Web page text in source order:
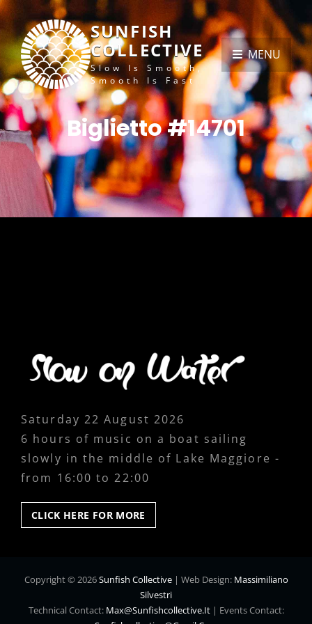
SUNFISH
COLLECTIVE
Slow Is Smooth,
Smooth Is Fast
MENU
Biglietto #14701
Saturday 22 August 2026
6 hours of music on a boat sailing
slowly in the middle of Lake Maggiore -
from 16:00 to 22:00
CLICK HERE FOR MORE
HERE
Copyright © 2026Sunfish Collective | Web Design: Massimiliano
Silvestri
Technical Contact: Max@sunfishcollective.it| Events Contact: